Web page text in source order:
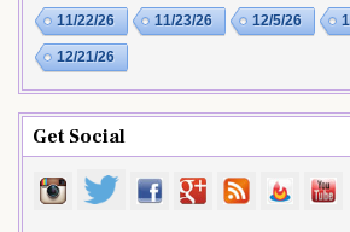
11/22/26 11/23/26 12/5/26
12/21/26
Get Social